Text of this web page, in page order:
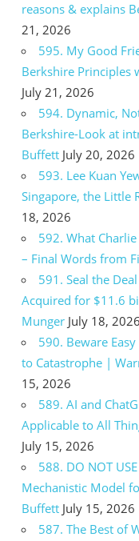
reasons & explains
21, 2026
595. My Good
Berkshire Principles
July 21, 2026
594. Dynamic,
Berkshire-Look at
Buffett July 20, 2026
593. Lee Kuan
Singapore, the Little
18, 2026
592. What
– Final Words from
591. Seal the
Acquired for $11.6
Munger July 18, 2026
590. Beware
to Catastrophe |
15, 2026
589. AI and
Applicable to All
July 15, 2026
588. DO NOT
Mechanistic Model
Buffett July 15, 2026
587. The Best of